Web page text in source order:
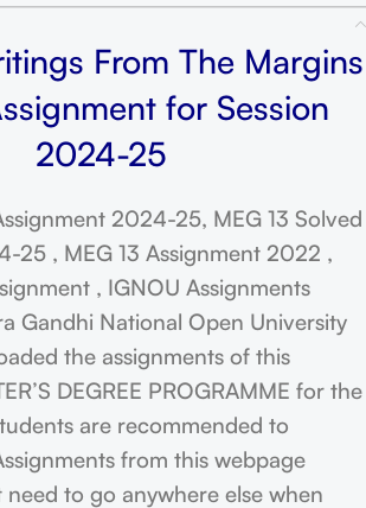
From The Margins
for Session
2024-25
2024-25, MEG 13 Solved
25 , MEG 13 Assignment 2022 ,
, IGNOU Assignments
Gandhi National Open University
the assignments of this
DEGREE PROGRAMME for the
are recommended to
from this webpage
need to go anywhere else when